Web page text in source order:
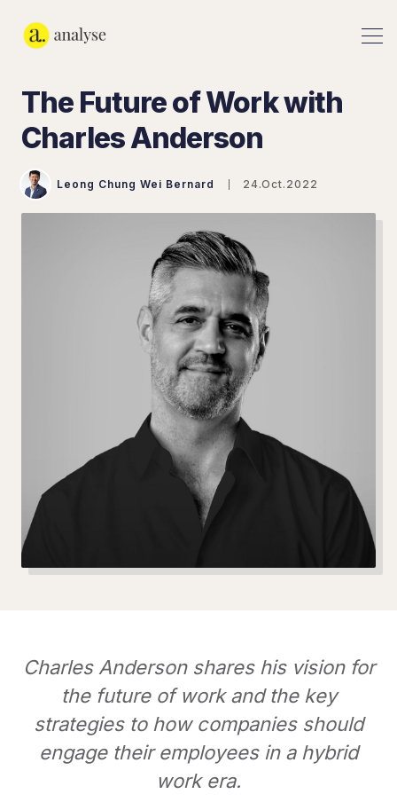
The Future of Work with
Charles Anderson
Leong Chung Wei Bernard 24.Oct.2022
Charles Anderson shares his vision for
the future of work and the key
strategies to how companies should
engage their employees in a hybrid
work era.